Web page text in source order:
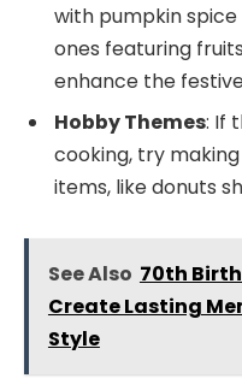
with pumpkin
ones featuring
enhance the
Hobby Themes: If
cooking, try
items, like donuts
See Also 70th
Create Lasting
Style